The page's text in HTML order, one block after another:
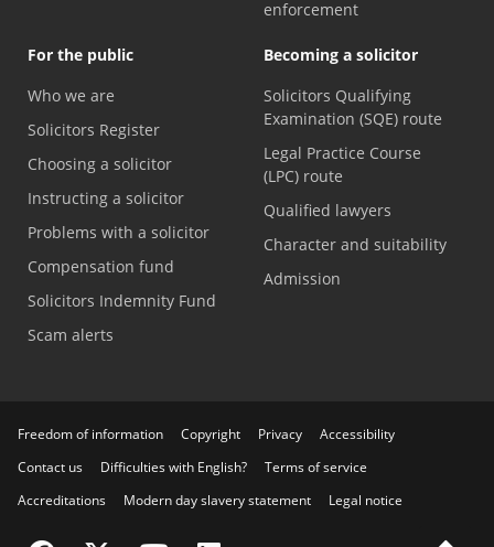
enforcement
For the public
Who we are
Solicitors Register
Choosing a solicitor
Instructing a solicitor
Problems with a solicitor
Compensation fund
Solicitors Indemnity Fund
Scam alerts
Becoming a solicitor
Solicitors Qualifying
Examination (SQE) route
Legal Practice Course
(LPC) route
Qualified lawyers
Character and suitability
Admission
Freedom of information Copyright Privacy
Accessibility
Contact us
Difficulties with English?
Terms of service
Accreditations
Modern day slavery statement Legal notice